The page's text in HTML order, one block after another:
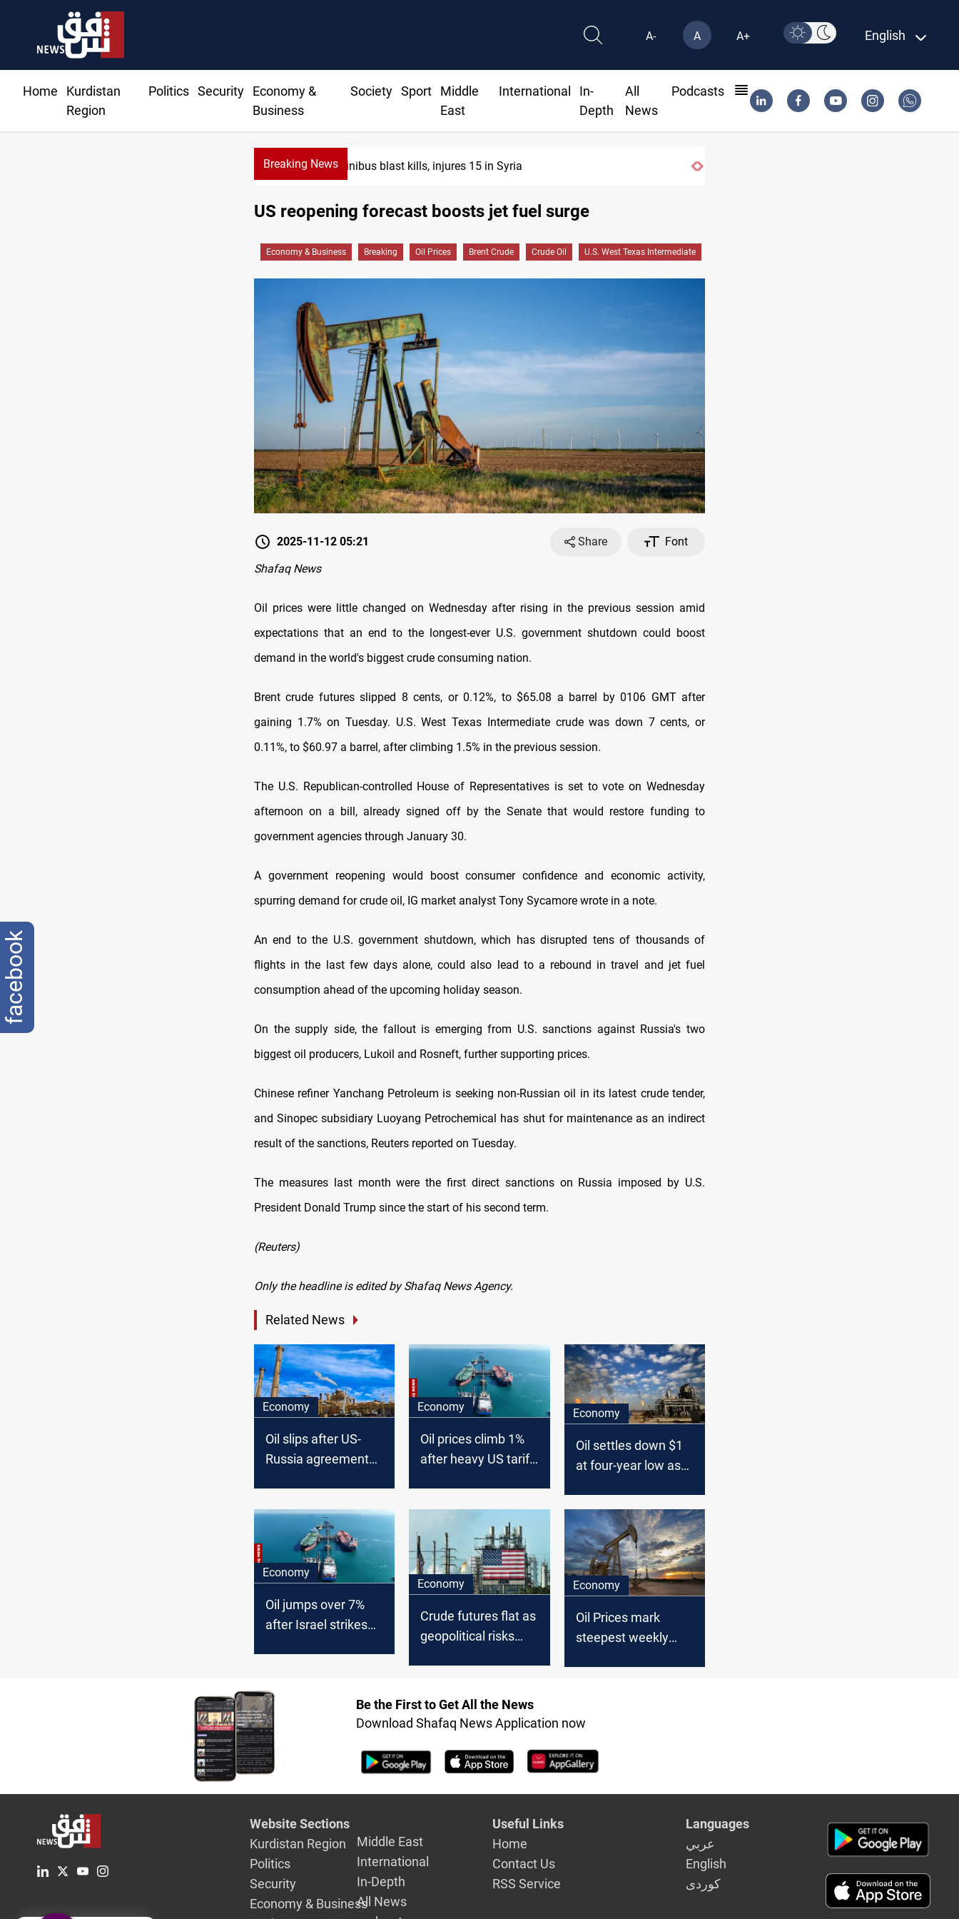
A- A A+ English
Home
Kurdistan
Region
Politics Security
Economy &
Business
Society Sport
Middle
East
International
In-
Depth
All
News
Podcasts
Breaking NewsMinibus blast kills, injures 15 in Syria
US reopening forecast boosts jet fuel surge
Economy & Business Breaking Oil Prices Brent Crude Crude Oil U.S. West Texas Intermediate
2025-11-12 05:21 Share
Font
Shafaq News
Oil prices were little changed on Wednesday after rising in the previous session amid
expectations that an end to the longest-ever U.S. government shutdown could boost
demand in the world's biggest crude consuming nation.
Brent crude futures slipped 8 cents, or 0.12%, to $65.08 a barrel by 0106 GMT after
gaining 1.7% on Tuesday. U.S. West Texas Intermediate crude was down 7 cents, or
0.11%, to $60.97 a barrel, after climbing 1.5% in the previous session.
The U.S. Republican-controlled House of Representatives is set to vote on Wednesday
afternoon on a bill, already signed off by the Senate that would restore funding to
government agencies through January 30.
A government reopening would boost consumer confidence and economic activity,
spurring demand for crude oil, IG market analyst Tony Sycamore wrote in a note.
An end to the U.S. government shutdown, which has disrupted tens of thousands of
flights in the last few days alone, could also lead to a rebound in travel and jet fuel
consumption ahead of the upcoming holiday season.
On the supply side, the fallout is emerging from U.S. sanctions against Russia's two
biggest oil producers, Lukoil and Rosneft, further supporting prices.
Chinese refiner Yanchang Petroleum is seeking non-Russian oil in its latest crude tender,
and Sinopec subsidiary Luoyang Petrochemical has shut for maintenance as an indirect
result of the sanctions, Reuters reported on Tuesday.
The measures last month were the first direct sanctions on Russia imposed by U.S.
President Donald Trump since the start of his second term.
(Reuters)
Only the headline is edited by Shafaq News Agency.
Related News
Economy
Oil slips after US-
Russia agreement
Economy
Oil prices climb 1%
after heavy US tariff-
Economy
Oil settles down $1
at four-year low as
escalates
Economy
Oil jumps over 7%
after Israel strikes
Economy
Crude futures flat as
geopolitical risks
Economy
Oil Prices mark
steepest weekly
Be the First to Get All the News
Download Shafaq News Application now
Website Sections
Kurdistan Region
Politics
Security
Economy & Business
Middle East
International
In-Depth
All News
Useful Links
Home
Contact Us
RSS Service
Languages
عربي
English
كوردى
facebook